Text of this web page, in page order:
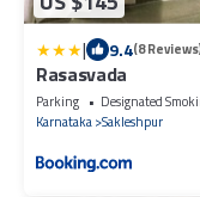
| 9.4(8
Rasasvada
Parking Designated
Karnataka Sakleshpur